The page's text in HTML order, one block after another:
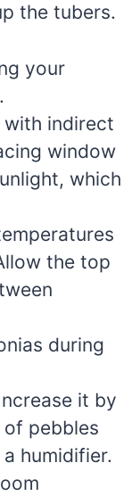
the tubers.
your
indirect
window
which
the top
during
it by
pebbles
humidifier.